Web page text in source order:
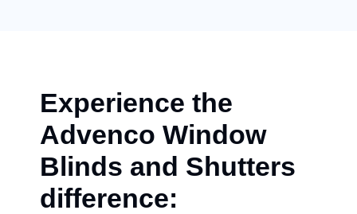
Experience the
Advenco Window
Blinds and Shutters
difference: